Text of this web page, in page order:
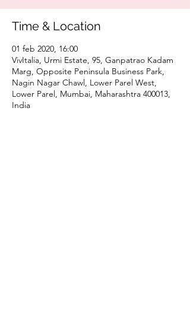
Time & Location
01 feb 2020, 16:00
VivItalia, Urmi Estate, 95, Ganpatrao Kadam
Marg, Opposite Peninsula Business Park,
Nagin Nagar Chawl, Lower Parel West,
Lower Parel, Mumbai, Maharashtra 400013,
India